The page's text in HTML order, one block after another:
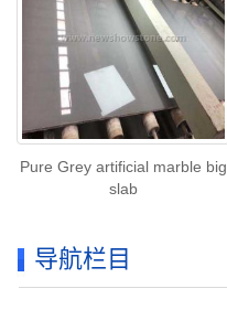
Pure Grey artificial marble big
slab
导航栏目